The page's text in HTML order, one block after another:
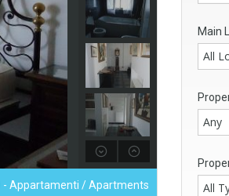
- Appartamenti / Apartments
Main
All
Any
All